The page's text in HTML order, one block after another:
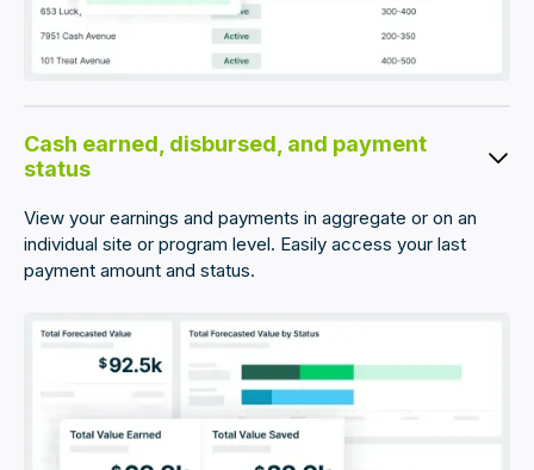
Cash earned, disbursed, and payment
status
View your earnings and payments in aggregate or on an
individual site or program level. Easily access your last
payment amount and status.